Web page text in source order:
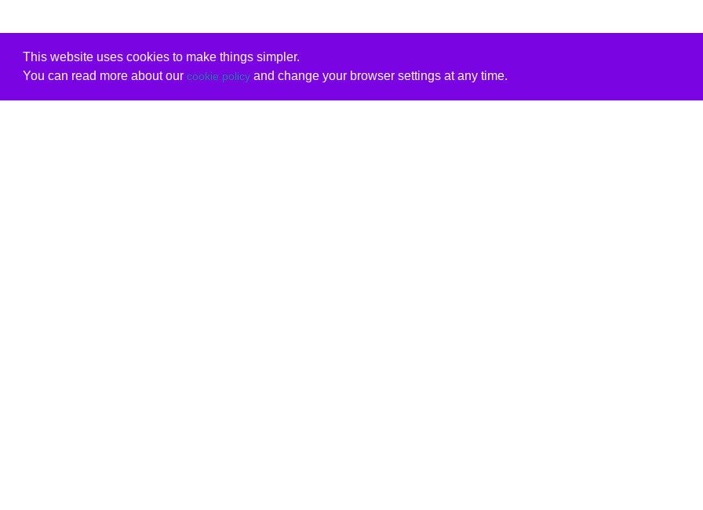
This website uses cookies to make things simpler.
You can read more about our cookie policyand change your browser settings at any time.